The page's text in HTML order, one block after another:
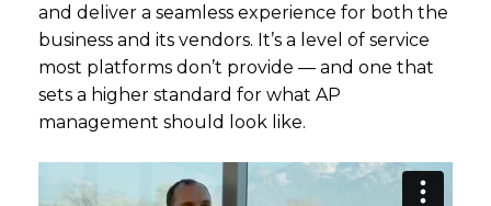
and deliver a seamless experience for both the
business and its vendors. It’s a level of service
most platforms don’t provide — and one that
sets a higher standard for what AP
management should look like.